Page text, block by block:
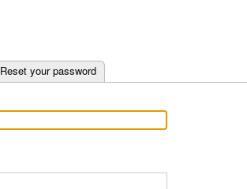
Reset your password